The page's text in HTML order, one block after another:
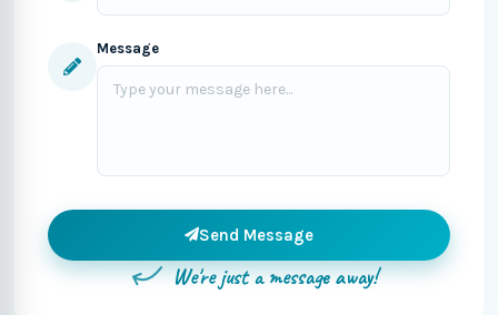
Message
Send Message
We're just a message away!